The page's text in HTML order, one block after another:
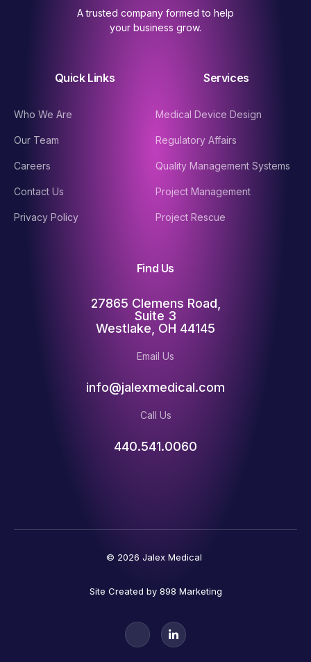
A trusted company formed to help
your business grow.
Quick Links
Who We Are
Our Team
Careers
Contact Us
Privacy Policy
Services
Medical Device Design
Regulatory Affairs
Quality Management Systems
Project Management
Project Rescue
Find Us
27865 Clemens Road,
Suite 3
Westlake, OH 44145
Email Us
info@jalexmedical.com
Call Us
440.541.0060
© 2026 Jalex Medical
Site Created by 898 Marketing